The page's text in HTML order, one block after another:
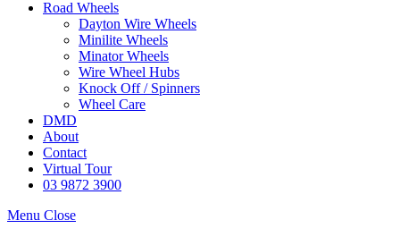
Road Wheels
Dayton Wire Wheels
Minilite Wheels
Minator Wheels
Wire Wheel Hubs
Knock Off / Spinners
Wheel Care
DMD
About
Contact
Virtual Tour
03 9872 3900
Menu Close